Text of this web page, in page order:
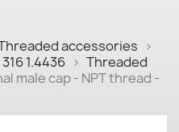
accessories
1.4436
Threaded
male cap - NPT thread -